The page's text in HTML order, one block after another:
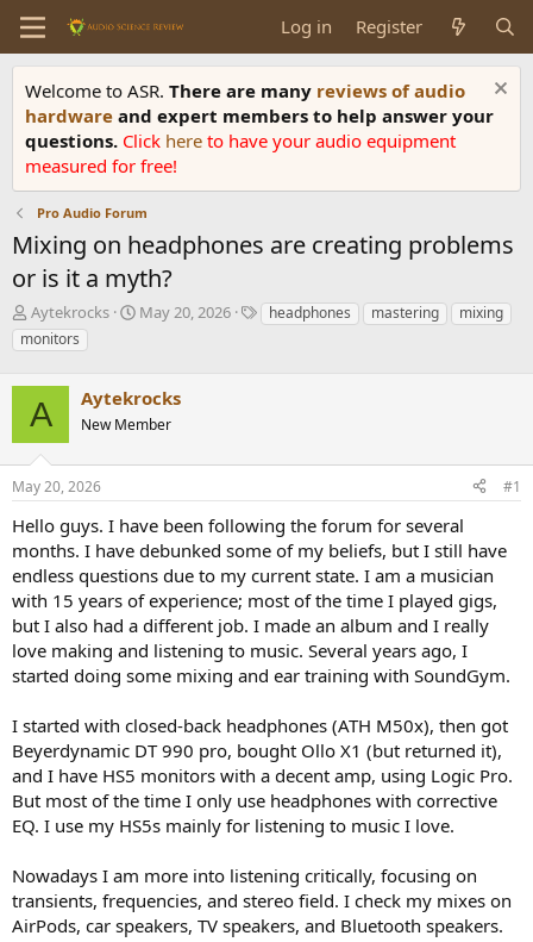
Log in Register
Welcome to ASR. There are many reviews of audio
hardware and expert members to help answer your
questions. Click here to have your audio equipment
measured for free!
Pro Audio Forum
Mixing on headphones are creating problems
or is it a myth?
T
h
r
d
s
t
a
r
t
e
r
Aytekrocks
S
t
d
t
May 20, 2026
Theadphones mastering
mixing
monitors
A Aytekrocks
New Member
May 20, 2026 #1
Hello guys. I have been following the forum for several
months. I have debunked some of my beliefs, but I still have
endless questions due to my current state. I am a musician
with 15 years of experience; most of the time I played gigs,
but I also had a different job. I made an album and I really
love making and listening to music. Several years ago, I
started doing some mixing and ear training with SoundGym.
I started with closed-back headphones (ATH M50x), then got
Beyerdynamic DT 990 pro, bought Ollo X1 (but returned it),
and I have HS5 monitors with a decent amp, using Logic Pro.
But most of the time I only use headphones with corrective
EQ. I use my HS5s mainly for listening to music I love.
Nowadays I am more into listening critically, focusing on
transients, frequencies, and stereo field. I check my mixes on
AirPods, car speakers, TV speakers, and Bluetooth speakers.